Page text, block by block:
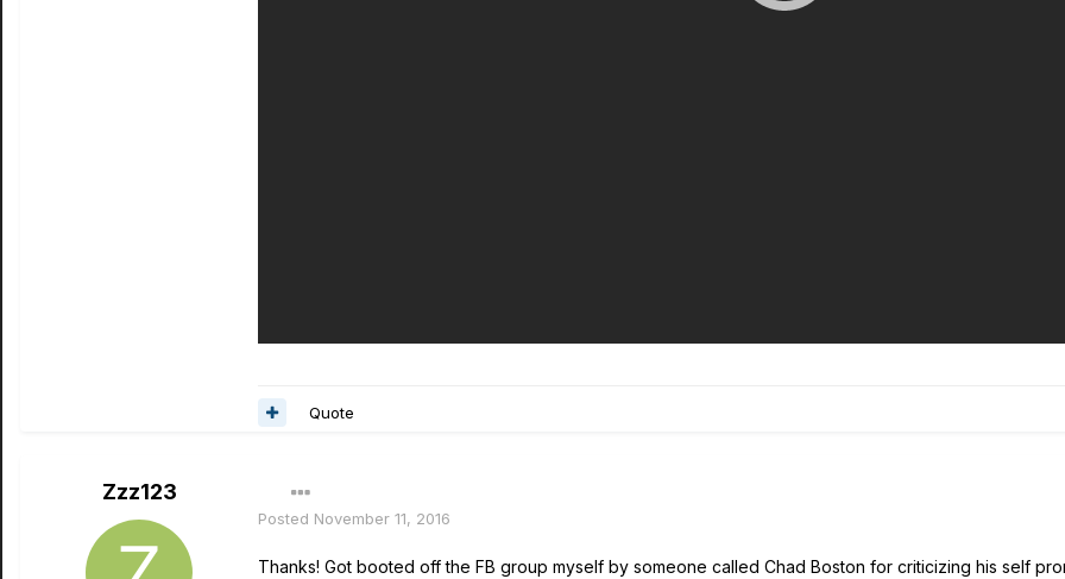
Quote
Zzz123
Posted November 11, 2016
Thanks! Got booted off the FB group myself by someone called Chad Boston for criticizing his self